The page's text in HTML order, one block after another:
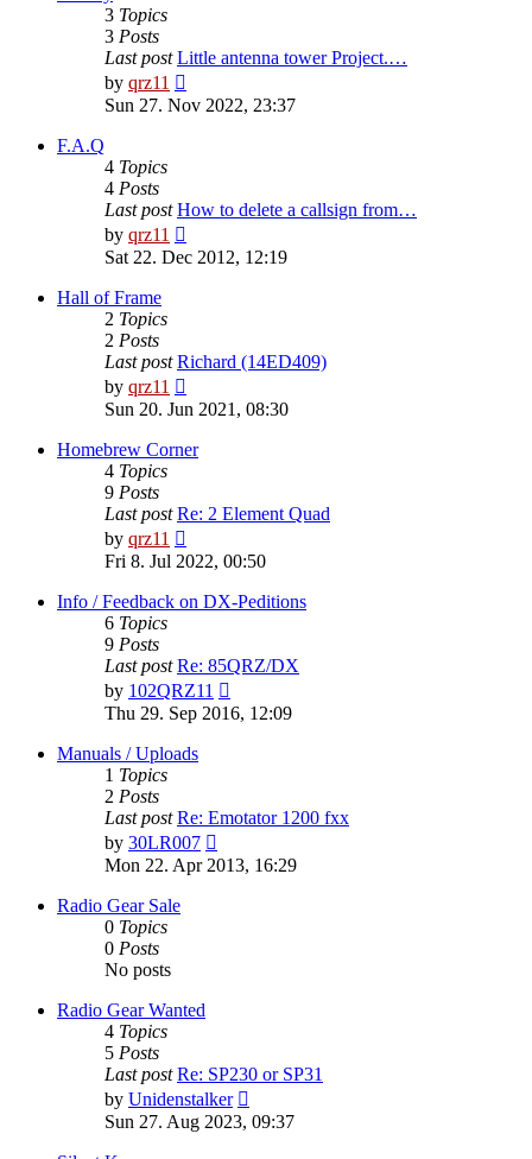
3 Topics
3 Posts
Last post Little antenna tower Project.…
by qrz11
the
Sun 27. Nov 2022, 23:37
F.A.Q
4 Topics
4 Posts
Last post How to delete a callsign from…
by qrz11
the
Sat 22. Dec 2012, 12:19
Hall of Frame
2 Topics
2 Posts
Last post Richard (14ED409)
by qrz11
the
post
Sun 20. Jun 2021, 08:30
Homebrew Corner
4 Topics
9 Posts
Last post Re: 2 Element Quad
by qrz11
the
latest
post
Fri 8. Jul 2022, 00:50
Info / Feedback on DX-Peditions
6 Topics
9 Posts
Last post Re: 85QRZ/DX
by 102QRZ11
the
latest
Thu 29. Sep 2016, 12:09
Manuals / Uploads
1 Topics
2 Posts
Last post Re: Emotator 1200 fxx
by 30LR007
the
latest
Mon 22. Apr 2013, 16:29
Radio Gear Sale
0 Topics
0 Posts
No posts
Radio Gear Wanted
4 Topics
5 Posts
Last post Re: SP230 or SP31
by Unidenstalker
the
Sun 27. Aug 2023, 09:37